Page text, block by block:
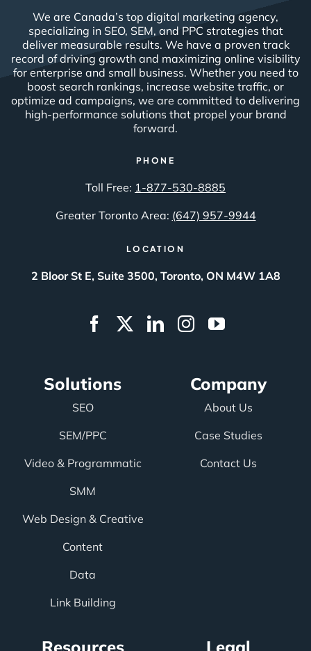
We are Canada’s top digital marketing agency,
specializing in SEO, SEM, and PPC strategies that
deliver measurable results. We have a proven track
record of driving growth and maximizing online visibility
for enterprise and small business. Whether you need to
boost search rankings, increase website traffic, or
optimize ad campaigns, we are committed to delivering
high-performance solutions that propel your brand
forward.
PHONE
Toll Free: 1-877-530-8885
Greater Toronto Area: (647) 957-9944
LOCATION
2 Bloor St E, Suite 3500, Toronto, ON M4W 1A8
Solutions
SEO
SEM/PPC
Video & Programmatic
SMM
Web Design & Creative
Content
Data
Link Building
Company
About Us
Case Studies
Contact Us
Resources Legal